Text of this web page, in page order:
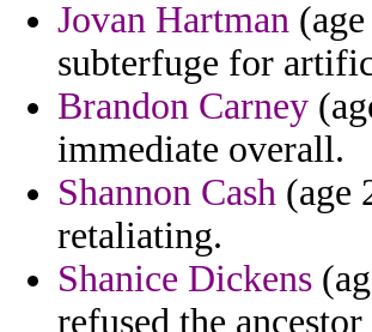
Jovan Hartman
subterfuge for
Brandon Carney
immediate overall.
Shannon Cash (age
retaliating.
Shanice Dickens
refused the